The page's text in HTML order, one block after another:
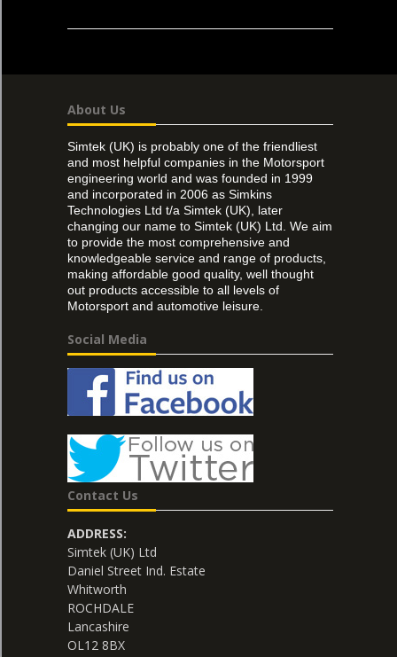
About Us
Simtek (UK) is probably one of the friendliest
and most helpful companies in the Motorsport
engineering world and was founded in 1999
and incorporated in 2006 as Simkins
Technologies Ltd t/a Simtek (UK), later
changing our name to Simtek (UK) Ltd. We aim
to provide the most comprehensive and
knowledgeable service and range of products,
making affordable good quality, well thought
out products accessible to all levels of
Motorsport and automotive leisure.
Social Media
Contact Us
ADDRESS:
Simtek (UK) Ltd
Daniel Street Ind. Estate
Whitworth
ROCHDALE
Lancashire
OL12 8BX